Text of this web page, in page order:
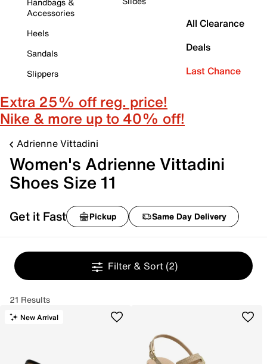
Accessories
Heels
Sandals
Slippers
All Clearance
Deals
Last Chance
Extra 25% off reg. price!
Nike & more up to 40% off!
Adrienne Vittadini
Women's Adrienne Vittadini
Shoes Size 11
Get it Fast Pickup Same Day Delivery
Filter & Sort (2)
21 Results
New Arrival